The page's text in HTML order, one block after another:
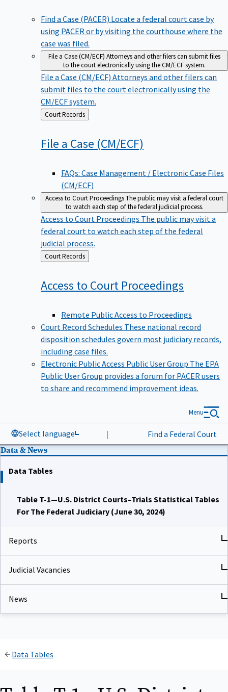
Find a Case (PACER) Locate a federal court case by
using PACER or by visiting the courthouse where the
case was filed.
File a Case (CM/ECF) Attorneys and other filers can submit files
to the court electronically using the CM/ECF system.
File a Case (CM/ECF) Attorneys and other filers can
submit files to the court electronically using the
CM/ECF system.
Back
to
Court Records
File a Case (CM/ECF)
FAQs: Case Management / Electronic Case Files
(CM/ECF)
Access to Court ProceedingsThe public may visit a federal court
to watch each step of the federal judicial process.
Access to Court Proceedings The public may visit a
federal court to watch each step of the federal
judicial process.
Back
to
Court Records
Access to Court Proceedings
Remote Public Access to Proceedings
Court Record Schedules These national record
disposition schedules govern most judiciary records,
including case files.
Electronic Public Access Public User Group The EPA
Public User Group provides a forum for PACER users
to share and recommend improvement ideas.
Select language | Find a Federal Court
Menu
Data & News
Data Tables
Table T-1—U.S. District Courts–Trials Statistical Tables
For The Federal Judiciary (June 30, 2024)
Reports
Judicial Vacancies
News
Data Tables